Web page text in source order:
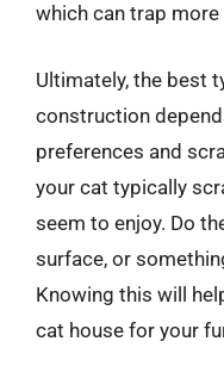
which can trap more
Ultimately, the best
construction
preferences and
your cat typically
seem to enjoy. Do
surface, or
Knowing this will
cat house for your